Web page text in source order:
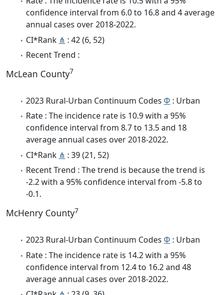
confidence interval from 6.0 to 16.8 and 4 average
annual cases over 2018-2022.
CI*Rank ⋔ : 42 (6, 52)
Recent Trend :
McLean County7
2023 Rural-Urban Continuum Codes Φ : Urban
Rate : The incidence rate is 10.9 with a 95%
confidence interval from 8.7 to 13.5 and 18
average annual cases over 2018-2022.
CI*Rank ⋔ : 39 (21, 52)
Recent Trend : The trend is because the trend is
-2.2 with a 95% confidence interval from -5.8 to
-0.1.
McHenry County7
2023 Rural-Urban Continuum Codes Φ : Urban
Rate : The incidence rate is 14.2 with a 95%
confidence interval from 12.4 to 16.2 and 48
average annual cases over 2018-2022.